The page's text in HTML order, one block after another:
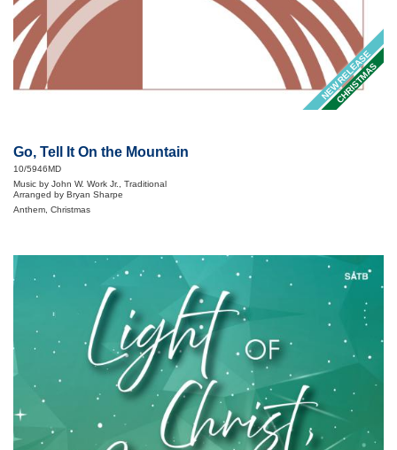
CHRISTMAS
NEW RELEASE
Go, Tell It On the Mountain
10/5946MD
Music by John W. Work Jr., Traditional
Arranged by Bryan Sharpe
Anthem, Christmas